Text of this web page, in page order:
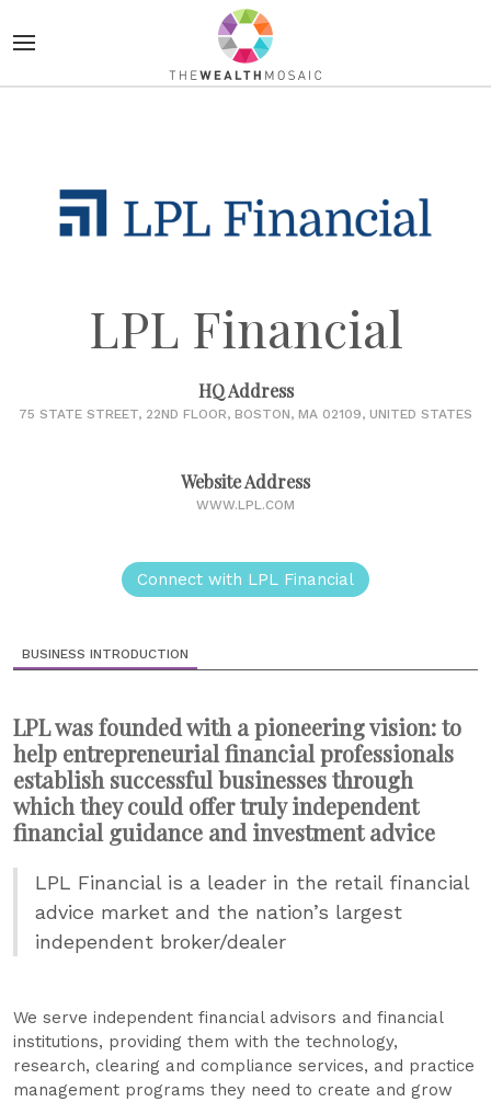
LPL Financial
HQ Address
75 STATE STREET, 22ND FLOOR, BOSTON, MA 02109, UNITED STATES
Website Address
WWW.LPL.COM
Connect with LPL Financial
BUSINESS INTRODUCTION
LPL was founded with a pioneering vision: to
help entrepreneurial financial professionals
establish successful businesses through
which they could offer truly independent
financial guidance and investment advice
LPL Financial is a leader in the retail financial
advice market and the nation’s largest
independent broker/dealer
We serve independent financial advisors and financial
institutions, providing them with the technology,
research, clearing and compliance services, and practice
management programs they need to create and grow